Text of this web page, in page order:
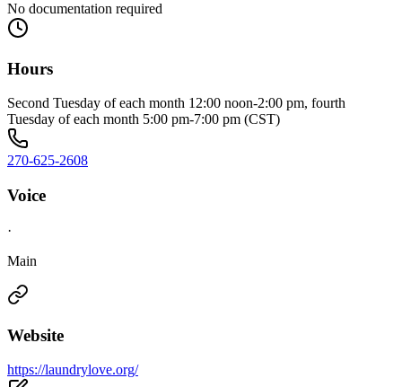
No documentation required
Hours
Second Tuesday of each month 12:00 noon-2:00 pm, fourth
Tuesday of each month 5:00 pm-7:00 pm (CST)
270-625-2608
Voice
·
Main
Website
https://laundrylove.org/